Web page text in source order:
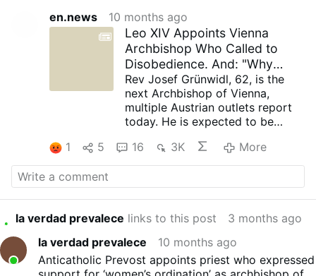
en.news 10 months ago
Leo XIV Appoints Vienna
Archbishop Who Called to
Disobedience. And: "Why
Should Women Not Kiss the …
Rev Josef Grünwidl, 62, is the
next Archbishop of Vienna,
multiple Austrian outlets report
today. He is expected to be
XIV within the next few days. He
was a member of the notorious
in 2011 a "Call to Disobedience"
Pictured is Grünwidl at an
outdoor school Eucharist in
2023.
Early life and ministry
1 5 16 3K More
la verdad prevalece links to this post
3 months ago
la verdad prevalece
10 months ago
Anticatholic Prevost appoints priest who expressed